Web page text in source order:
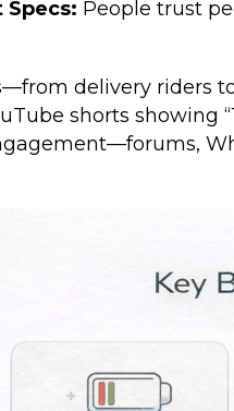
People trust
delivery riders
shorts showing